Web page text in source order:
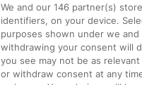
Trains from London to
Trains from Edinburgh
Trains from Gatwick
We and our 146 partner(s)
identifiers, on your device.
purposes shown under we
withdrawing your consent will
you see may not be as
or withdraw consent at any